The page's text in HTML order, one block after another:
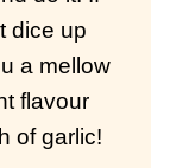
dice up
a mellow
flavour
of garlic!